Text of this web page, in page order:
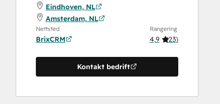
Eindhoven, NL
Amsterdam, NL
Nettsted
BrixCRM
Rangering
4,9 (23)
Kontakt bedrift